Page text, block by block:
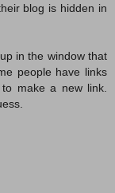
blog is hidden in
in the window that
people have links
make a new link.